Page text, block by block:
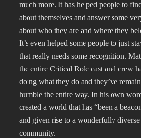
much more. It has helped people to
about themselves and answer some
about who they are and where they
It’s even helped some people to just
that really needs some recognition.
the entire Critical Role cast and crew
doing what they do and they’ve
humble the entire way. In his own
created a world that has “been a
and given rise to a wonderfully diverse
community.